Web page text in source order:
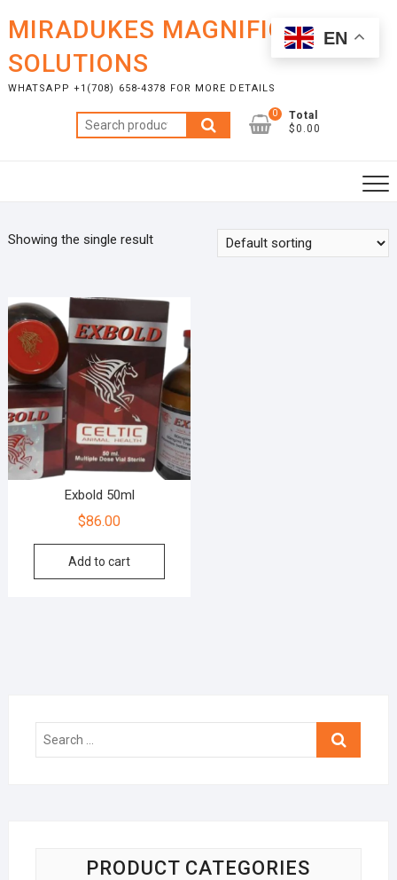
content
MIRADUKES MAGNIFICENT
SOLUTIONS
WHATSAPP +1(708) 658-4378 FOR MORE DETAILS
Search
for:
0
Total
$0.00
Showing the single result
Exbold 50ml
$86.00
Add to cart
Search
PRODUCT CATEGORIES
EN